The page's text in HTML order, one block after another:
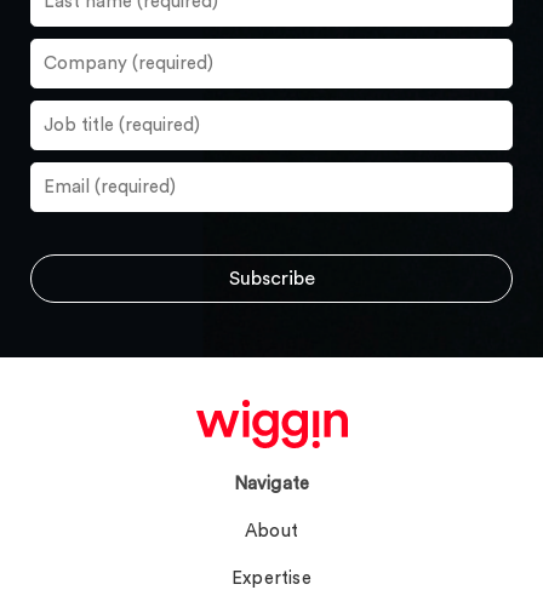
Navigate
About
Expertise